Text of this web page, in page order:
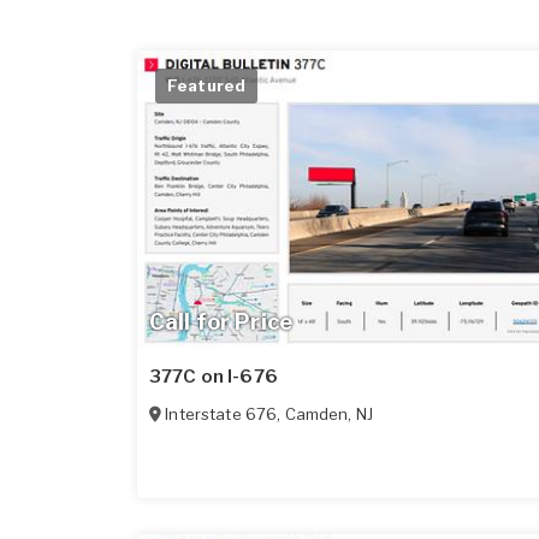
Call for Price
Featured
377C on I-676
Interstate 676, Camden, NJ